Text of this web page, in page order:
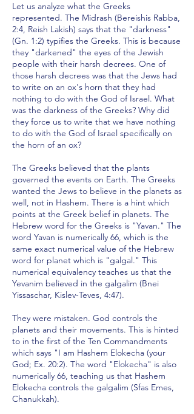
Let us analyze what the Greeks
represented. The Midrash (Bereishis Rabba,
2:4, Reish Lakish) says that the "darkness"
(Gn. 1:2) typifies the Greeks. This is because
they "darkened" the eyes of the Jewish
people with their harsh decrees. One of
those harsh decrees was that the Jews had
to write on an ox's horn that they had
nothing to do with the God of Israel. What
was the darkness of the Greeks? Why did
they force us to write that we have nothing
to do with the God of Israel specifically on
the horn of an ox?
The Greeks believed that the plants
governed the events on Earth. The Greeks
wanted the Jews to believe in the planets as
well, not in Hashem. There is a hint which
points at the Greek belief in planets. The
Hebrew word for the Greeks is "Yavan." The
word Yavan is numerically 66, which is the
same exact numerical value of the Hebrew
word for planet which is "galgal." This
numerical equivalency teaches us that the
Yevanim believed in the galgalim (Bnei
Yissaschar, Kislev-Teves, 4:47).
They were mistaken. God controls the
planets and their movements. This is hinted
to in the first of the Ten Commandments
which says "I am Hashem Elokecha (your
God; Ex. 20:2). The word "Elokecha" is also
numerically 66, teaching us that Hashem
Elokecha controls the galgalim (Sfas Emes,
Chanukkah).